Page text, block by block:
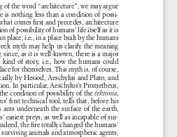
of the word “architecture”, we may argue
is nothing less than a condition of possi-
comes first and precedes, architecture
of possibility of humans’ life itself as it is
place, i.e., in a place built by the humans
myth may help us clarify the meaning
since, as it is well-known, there is a major
of story, i.e., how the humans could
for themselves. This myth is, of course,
by Hesiod, Aeschylus and Plato, and
In particular, Aeschylus’s Prometheus,
condition of possibility of the tektonia,
first technical tool, tells that, before his
underneath the surface of the earth,
easiest preys, as well as incapable of sur-
the fire totally changed the humans’
animals and atmospheric agents,